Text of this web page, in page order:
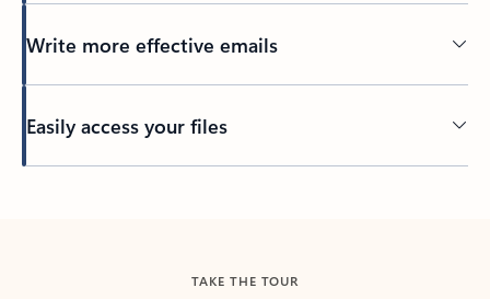
Write more effective emails
Easily access your files
TAKE THE TOUR